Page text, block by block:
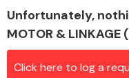
Unfortunately,
MOTOR & LINKAGE
Click here to log a